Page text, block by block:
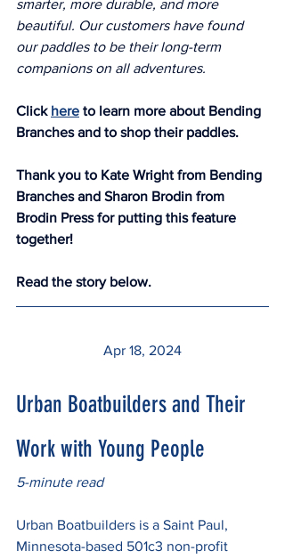
smarter, more durable, and more
beautiful. Our customers have found
our paddles to be their long-term
companions on all adventures.
Click here to learn more about Bending
Branches and to shop their paddles.
Thank you to Kate Wright from Bending
Branches and Sharon Brodin from
Brodin Press for putting this feature
together!
Read the story below.
Apr 18, 2024
Urban Boatbuilders and Their
Work with Young People
5-minute read
Urban Boatbuilders is a Saint Paul,
Minnesota-based 501c3 non-profit